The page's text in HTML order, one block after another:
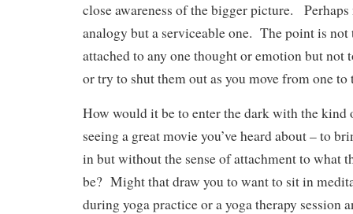
close awareness of the bigger picture.
analogy but a serviceable one. The point is not
attached to any one thought or emotion but not
or try to shut them out as you move from one to
How would it be to enter the dark with the
seeing a great movie you’ve heard about – to
in but without the sense of attachment to what
be? Might that draw you to want to sit in
during yoga practice or a yoga therapy session